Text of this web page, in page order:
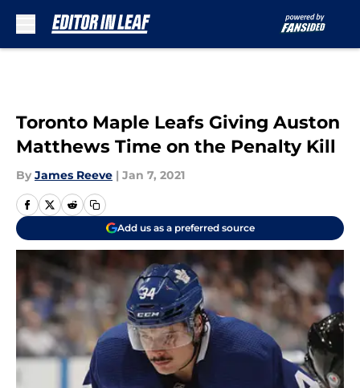
Toronto Maple Leafs Giving Auston
Matthews Time on the Penalty Kill
By James Reeve | Jan 7, 2021
Add us as a preferred source